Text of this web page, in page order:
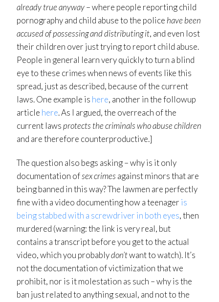
already true anyway– where people reporting child
pornography and child abuse to the police have been
accused of possessing and distributing it, and even lost
their children over just trying to report child abuse.
People in general learn very quickly to turn a blind
eye to these crimes when news of events like this
spread, just as described, because of the current
laws. One example is here, another in the followup
article here. As I argued, the overreach of the
current laws protects the criminals who abuse children
and are therefore counterproductive.]
The question also begs asking – why is it only
documentation ofsex crimes against minors that are
being banned in this way? The lawmen are perfectly
fine with a video documenting how a teenager is
being stabbed with a screwdriver in both eyes, then
murdered (warning: the link is very real, but
contains a transcript before you get to the actual
video, which you probablydon’twant to watch). It’s
not the documentation of victimization that we
prohibit, nor is it molestation as such – why is the
ban just related to anything sexual, and not to the